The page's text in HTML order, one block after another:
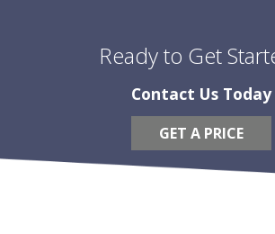
Ready to Get
Contact Us Today
GET A PRICE